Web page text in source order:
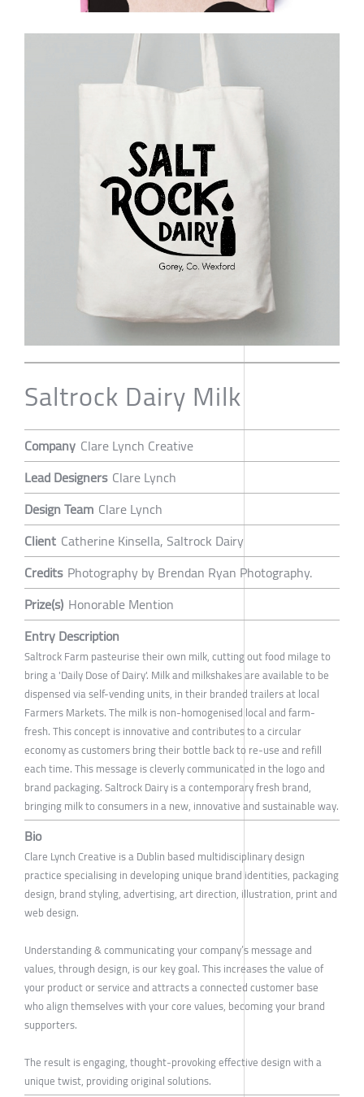
Saltrock Dairy Milk
Company Clare Lynch Creative
Lead Designers Clare Lynch
Design Team Clare Lynch
Client Catherine Kinsella, Saltrock Dairy
Credits Photography by Brendan Ryan Photography.
Prize(s) Honorable Mention
Entry Description
Saltrock Farm pasteurise their own milk, cutting out food milage to
bring a 'Daily Dose of Dairy'. Milk and milkshakes are available to be
dispensed via self-vending units, in their branded trailers at local
Farmers Markets. The milk is non-homogenised local and farm-
fresh. This concept is innovative and contributes to a circular
economy as customers bring their bottle back to re-use and refill
each time. This message is cleverly communicated in the logo and
brand packaging. Saltrock Dairy is a contemporary fresh brand,
bringing milk to consumers in a new, innovative and sustainable way.
Bio
Clare Lynch Creative is a Dublin based multidisciplinary design
practice specialising in developing unique brand identities, packaging
design, brand styling, advertising, art direction, illustration, print and
web design.
Understanding & communicating your company’s message and
values, through design, is our key goal. This increases the value of
your product or service and attracts a connected customer base
who align themselves with your core values, becoming your brand
supporters.
The result is engaging, thought-provoking effective design with a
unique twist, providing original solutions.